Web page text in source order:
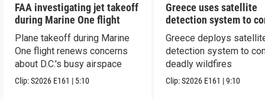
FAA investigating jet takeoff
during Marine One flight
Plane takeoff during Marine
One flight renews concerns
about D.C.'s busy airspace
Clip:S2026 E161 | 5:10
Greece uses satellite
detection system to
wildfires
Greece deploys
detection system to
deadly wildfires
Clip:S2026 E161 |9:10